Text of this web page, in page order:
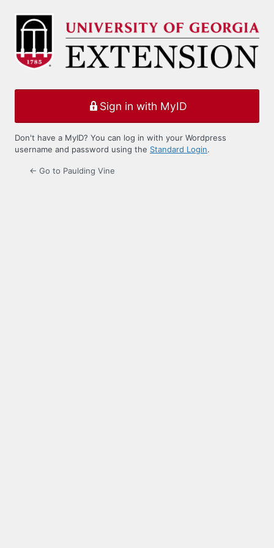
Log
Sign in with MyID
Don't have a MyID? You can log in with your Wordpress
username and password using the Standard Login.
← Go to Paulding Vine